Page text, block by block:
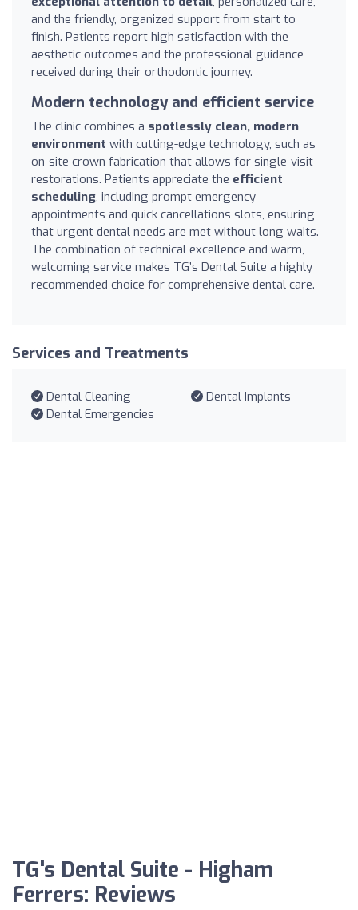
and the friendly, organized support from start to
finish. Patients report high satisfaction with the
aesthetic outcomes and the professional guidance
received during their orthodontic journey.
Modern technology and efficient service
The clinic combines a spotlessly clean, modern
environment with cutting-edge technology, such as
on-site crown fabrication that allows for single-visit
restorations. Patients appreciate the efficient
scheduling, including prompt emergency
appointments and quick cancellations slots, ensuring
that urgent dental needs are met without long waits.
The combination of technical excellence and warm,
welcoming service makes TG’s Dental Suite a highly
recommended choice for comprehensive dental care.
Services and Treatments
Dental Cleaning
Dental Implants
Dental Emergencies
TG's Dental Suite - Higham
Ferrers: Reviews